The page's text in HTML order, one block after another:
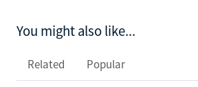
You might also like...
Related Popular